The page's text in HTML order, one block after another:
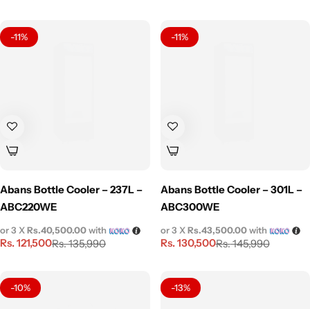
-11%
Abans Bottle Cooler – 237L –
ABC220WE
Rs.135,990
Rs.121,500
or 3 XRs.40,500.00with
-11%
Abans Bottle Cooler – 301L –
ABC300WE
Rs.145,990
Rs.130,500
or 3 XRs.43,500.00with
-10% -13%